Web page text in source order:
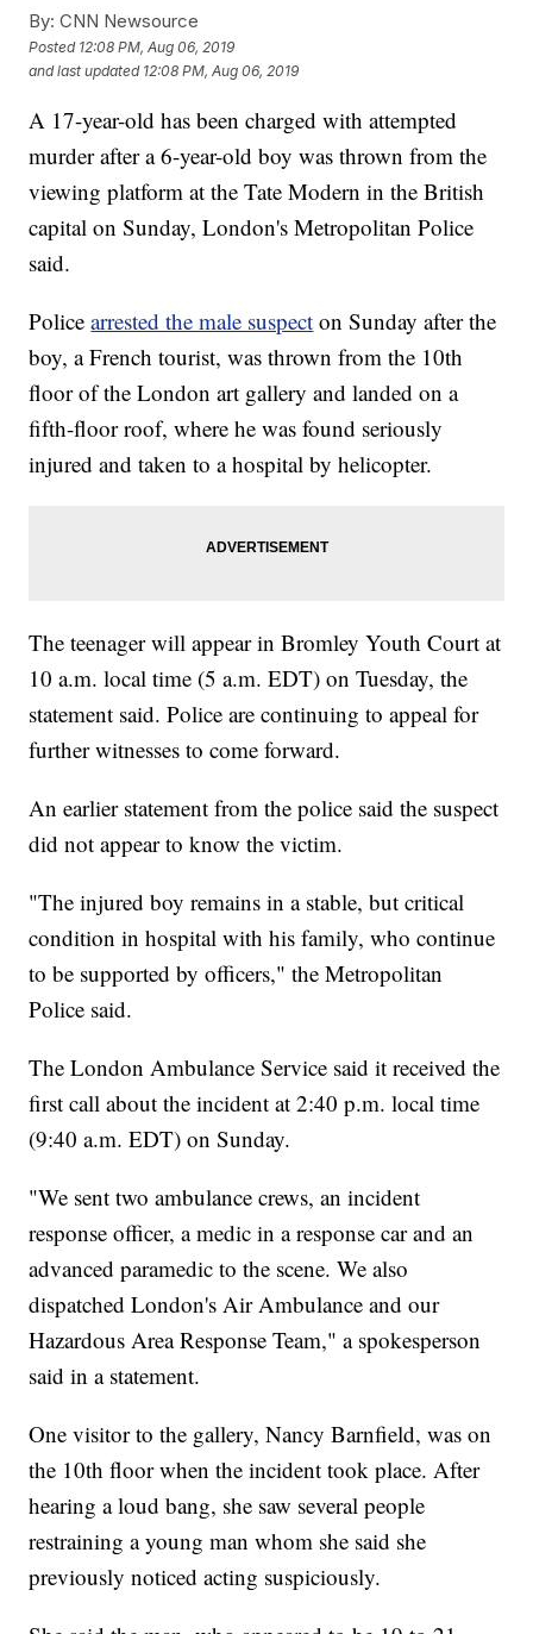
By: CNN Newsource
Posted 12:08 PM, Aug 06, 2019
and last updated 12:08 PM, Aug 06, 2019
A 17-year-old has been charged with attempted
murder after a 6-year-old boy was thrown from the
viewing platform at the Tate Modern in the British
capital on Sunday, London's Metropolitan Police
said.
Policearrested the male suspect on Sunday after the
boy, a French tourist, was thrown from the 10th
floor of the London art gallery and landed on a
fifth-floor roof, where he was found seriously
injured and taken to a hospital by helicopter.
The teenager will appear in Bromley Youth Court at
10 a.m. local time (5 a.m. EDT) on Tuesday, the
statement said. Police are continuing to appeal for
further witnesses to come forward.
An earlier statement from the police said the suspect
did not appear to know the victim.
"The injured boy remains in a stable, but critical
condition in hospital with his family, who continue
to be supported by officers," the Metropolitan
Police said.
The London Ambulance Service said it received the
first call about the incident at 2:40 p.m. local time
(9:40 a.m. EDT) on Sunday.
"We sent two ambulance crews, an incident
response officer, a medic in a response car and an
advanced paramedic to the scene. We also
dispatched London's Air Ambulance and our
Hazardous Area Response Team," a spokesperson
said in a statement.
One visitor to the gallery, Nancy Barnfield, was on
the 10th floor when the incident took place. After
hearing a loud bang, she saw several people
restraining a young man whom she said she
previously noticed acting suspiciously.